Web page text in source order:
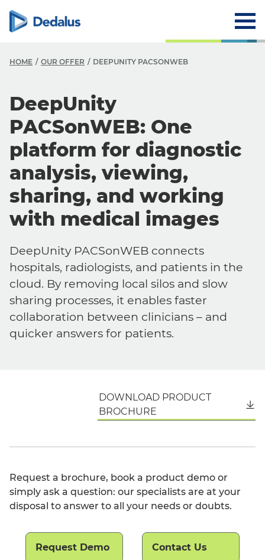
HOME OUR OFFER DEEPUNITY PACSONWEB
DeepUnity
PACSonWEB: One
platform for diagnostic
analysis, viewing,
sharing, and working
with medical images
DeepUnity PACSonWEB connects
hospitals, radiologists, and patients in the
cloud. By removing local silos and slow
sharing processes, it enables faster
collaboration between clinicians – and
quicker answers for patients.
DOWNLOAD PRODUCT
BROCHURE
Request a brochure, book a product demo or
simply ask a question: our specialists are at your
disposal to answer to all your needs or doubts.
Request Demo Contact Us